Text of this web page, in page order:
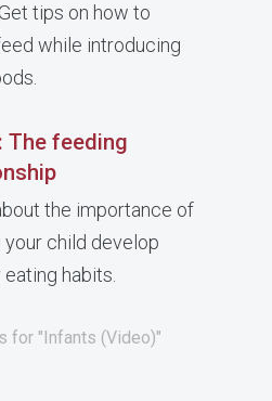
tips on how to
while introducing
The feeding
the importance of
your child develop
eating habits.
for "Infants (Video)"